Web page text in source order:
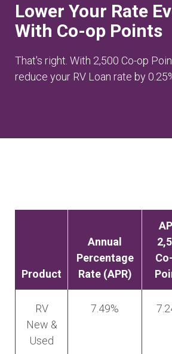
Lower Your Rate
With Co-op Points
That's right. With 2,500 Co-op
reduce your RV Loan rate by
Product
Annual
Percentage
Rate (APR)
RV
New &
Used
7.49%